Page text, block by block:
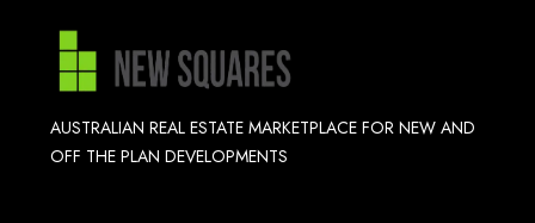
AUSTRALIAN REAL ESTATE MARKETPLACE FOR NEW AND
OFF THE PLAN DEVELOPMENTS